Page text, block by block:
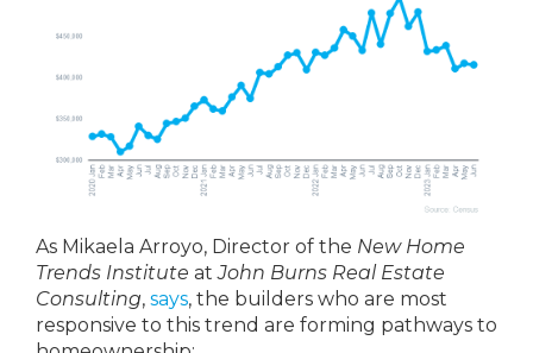
As Mikaela Arroyo, Director of the New Home
Trends Institute at John Burns Real Estate
Consulting, says, the builders who are most
responsive to this trend are forming pathways to